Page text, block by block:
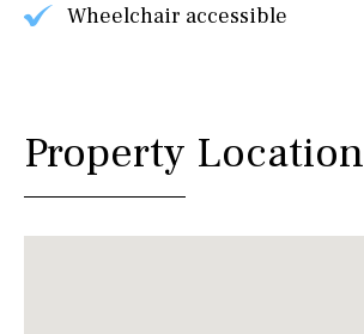
Wheelchair accessible
Property Location